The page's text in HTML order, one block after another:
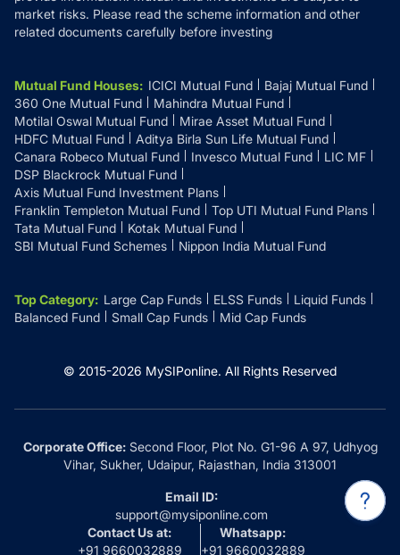
market risks. Please read the scheme information and other
related documents carefully before investing
Mutual Fund Houses: ICICI Mutual Fund
Bajaj Mutual Fund
360 One Mutual Fund
Mahindra Mutual Fund
Motilal Oswal Mutual Fund
Mirae Asset Mutual Fund
HDFC Mutual Fund
Aditya Birla Sun Life Mutual Fund
Canara Robeco Mutual Fund
Invesco Mutual Fund
LIC MF
DSP Blackrock Mutual Fund
Axis Mutual Fund Investment Plans
Franklin Templeton Mutual Fund
Top UTI Mutual Fund Plans
Tata Mutual Fund
Kotak Mutual Fund
SBI Mutual Fund Schemes
Nippon India Mutual Fund
Top Category: Large Cap Funds ELSS Funds
Liquid Funds
Balanced Fund
Small Cap Funds Mid Cap Funds
© 2015-2026 MySIPonline. All Rights Reserved
Corporate Office:Second Floor, Plot No. G1-96 A 97, Udhyog
Vihar, Sukher, Udaipur, Rajasthan, India 313001
Email ID:
support@mysiponline.com
Contact Us at:
+91 9660032889
Whatsapp:
+91 9660032889